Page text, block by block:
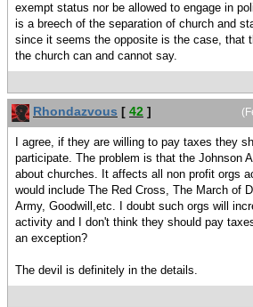
exempt status nor be allowed to engage in
is a breech of the separation of church and
since it seems the opposite is the case, that
the church can and cannot say.
Rhondazvous [ 42 ]
I agree, if they are willing to pay taxes they
participate. The problem is that the Johnson
about churches. It affects all non profit orgs
would include The Red Cross, The March of
Army, Goodwill,etc. I doubt such orgs will
activity and I don't think they should pay
an exception?
The devil is definitely in the details.